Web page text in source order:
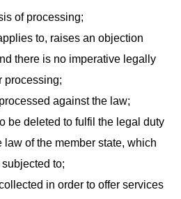
of processing;
to, raises an objection
there is no imperative legally
processing;
against the law;
be deleted to fulfil the legal duty
law of the member state, which
to;
in order to offer services